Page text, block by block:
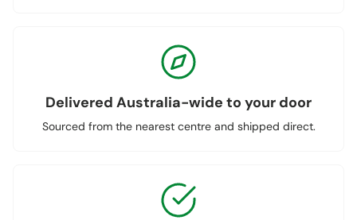
Delivered Australia-wide to your door
Sourced from the nearest centre and shipped direct.